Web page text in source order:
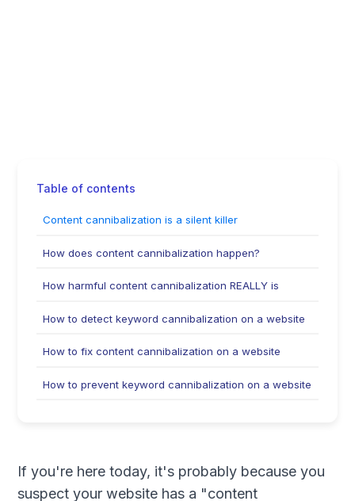
Table of contents
Content cannibalization is a silent killer
How does content cannibalization happen?
How harmful content cannibalization REALLY is
How to detect keyword cannibalization on a website
How to fix content cannibalization on a website
How to prevent keyword cannibalization on a website
If you're here today, it's probably because you
suspect your website has a "content